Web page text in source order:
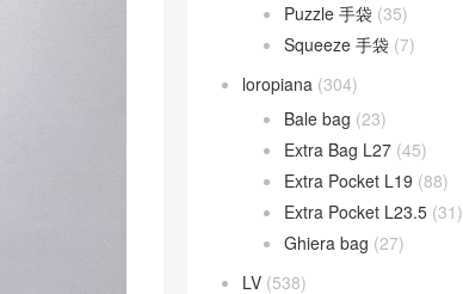
Puzzle 手袋 (35)
Squeeze 手袋 (7)
loropiana (304)
Bale bag (23)
Extra Bag L27 (45)
Extra Pocket L19 (88)
Extra Pocket L23.5 (31)
Ghiera bag (27)
LV (538)